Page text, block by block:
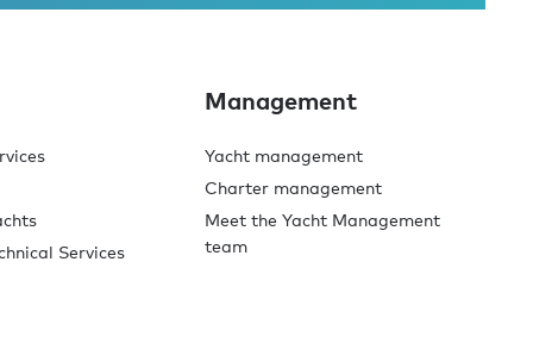
Services
Management
Yacht management
Charter management
Meet the Yacht Management
team